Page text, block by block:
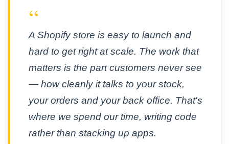
“
A Shopify store is easy to launch and
hard to get right at scale. The work that
matters is the part customers never see
— how cleanly it talks to your stock,
your orders and your back office. That's
where we spend our time, writing code
rather than stacking up apps.